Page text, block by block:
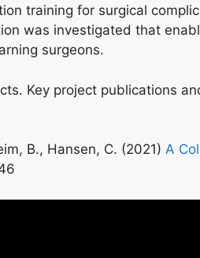
training for surgical
was investigated that
surgeons.
Key project publications
B., Hansen, C. (2021) A